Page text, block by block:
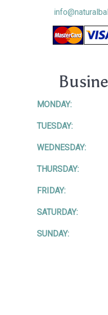
MONDAY:
TUESDAY:
WEDNESDAY:
THURSDAY:
FRIDAY:
SATURDAY:
SUNDAY: